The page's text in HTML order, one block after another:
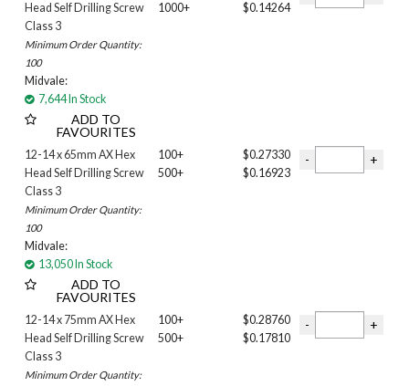
Head Self Drilling Screw
Class 3
Minimum Order Quantity:
100
Midvale:
7,644 In Stock
ADD TO
FAVOURITES
1000+
$0.14264
12-14 x 65mm AX Hex
Head Self Drilling Screw
Class 3
Minimum Order Quantity:
100
Midvale:
13,050 In Stock
ADD TO
FAVOURITES
100+
500+
$0.27330
$0.16923
12-14 x 75mm AX Hex
Head Self Drilling Screw
Class 3
Minimum Order Quantity:
100+
500+
$0.28760
$0.17810